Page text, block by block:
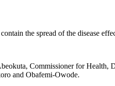
the spread of the disease
Commissioner for
and Obafemi-Owode.